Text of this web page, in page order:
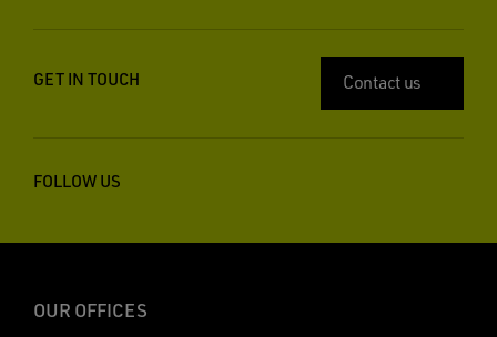
GET IN TOUCH Contact us
FOLLOW US
OUR OFFICES